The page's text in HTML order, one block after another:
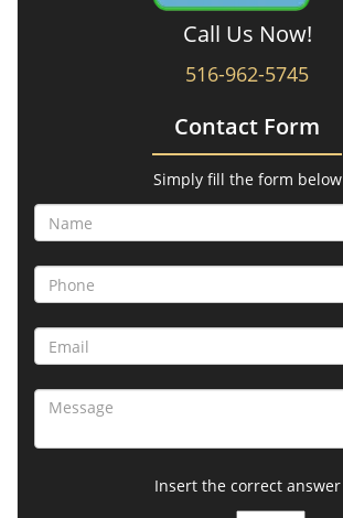
Call Us Now!
516-962-5745
Contact Form
Simply fill the form below
Insert the correct answer